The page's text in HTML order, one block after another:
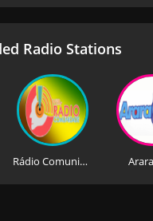
Radio Stations
Rádio Comunidade